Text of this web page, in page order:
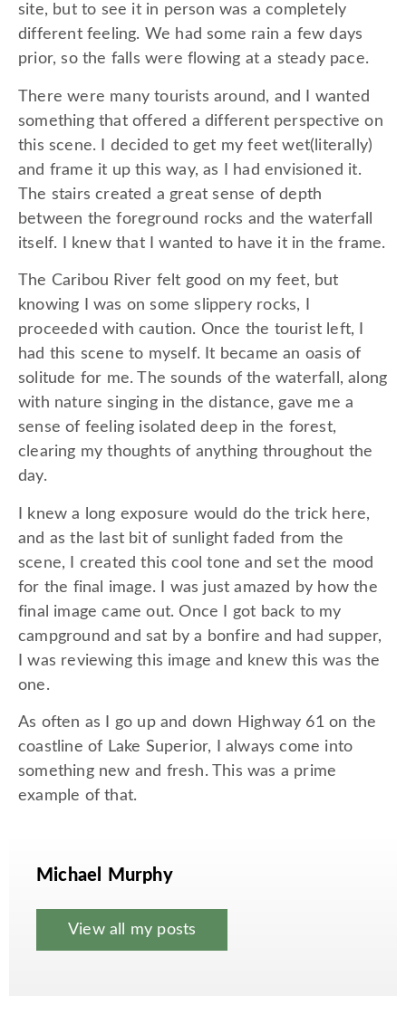
site, but to see it in person was a completely
different feeling. We had some rain a few days
prior, so the falls were flowing at a steady pace.
There were many tourists around, and I wanted
something that offered a different perspective on
this scene. I decided to get my feet wet(literally)
and frame it up this way, as I had envisioned it.
The stairs created a great sense of depth
between the foreground rocks and the waterfall
itself. I knew that I wanted to have it in the frame.
The Caribou River felt good on my feet, but
knowing I was on some slippery rocks, I
proceeded with caution. Once the tourist left, I
had this scene to myself. It became an oasis of
solitude for me. The sounds of the waterfall, along
with nature singing in the distance, gave me a
sense of feeling isolated deep in the forest,
clearing my thoughts of anything throughout the
day.
I knew a long exposure would do the trick here,
and as the last bit of sunlight faded from the
scene, I created this cool tone and set the mood
for the final image. I was just amazed by how the
final image came out. Once I got back to my
campground and sat by a bonfire and had supper,
I was reviewing this image and knew this was the
one.
As often as I go up and down Highway 61 on the
coastline of Lake Superior, I always come into
something new and fresh. This was a prime
example of that.
Michael Murphy
View all my posts